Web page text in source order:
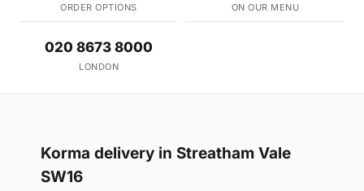
ORDER OPTIONS ON OUR MENU
020 8673 8000
LONDON
Korma delivery in Streatham Vale
SW16